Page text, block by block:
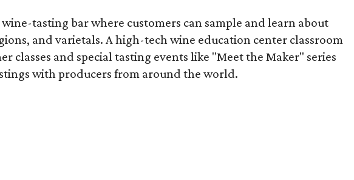
wine-tasting bar where customers can sample and learn about
and varietals. A high-tech wine education center classroom
classes and special tasting events like "Meet the Maker" series
with producers from around the world.